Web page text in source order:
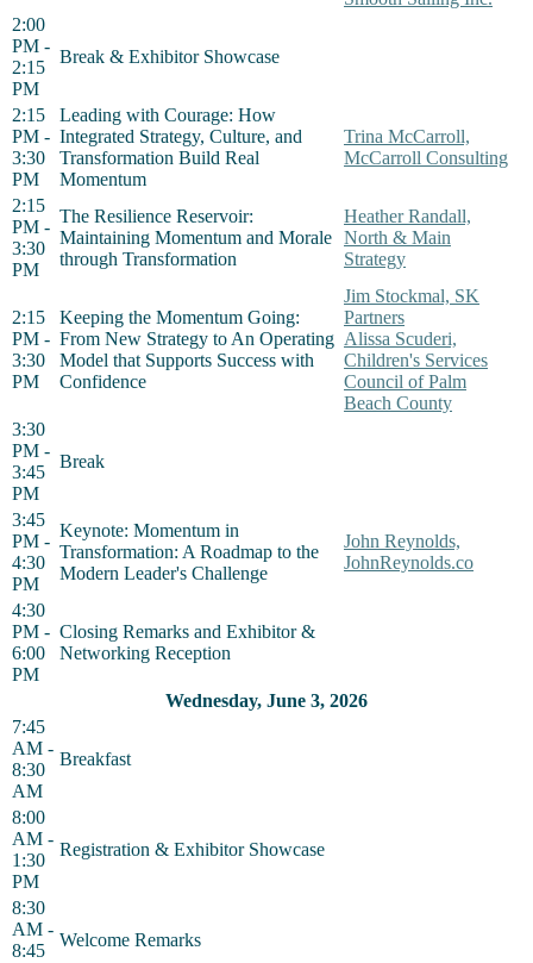
2:00
PM -
2:15
PM
Break & Exhibitor Showcase
2:15
PM -
3:30
PM
Leading with Courage: How
Integrated Strategy, Culture, and
Transformation Build Real
Momentum
Trina McCarroll,
McCarroll Consulting
2:15
PM -
3:30
PM
The Resilience Reservoir:
Maintaining Momentum and Morale
through Transformation
Heather Randall,
North & Main
Strategy
2:15
PM -
3:30
PM
Keeping the Momentum Going:
From New Strategy to An Operating
Model that Supports Success with
Confidence
Jim Stockmal, SK
Partners
Alissa Scuderi,
Children's Services
Council of Palm
Beach County
3:30
PM -
3:45
PM
Break
3:45
PM -
4:30
PM
Keynote: Momentum in
Transformation: A Roadmap to the
Modern Leader's Challenge
John Reynolds,
JohnReynolds.co
4:30
PM -
6:00
PM
Closing Remarks and Exhibitor &
Networking Reception
Wednesday, June 3, 2026
7:45
AM -
8:30
AM
Breakfast
8:00
AM -
1:30
PM
Registration & Exhibitor Showcase
8:30
AM -
8:45
Welcome Remarks